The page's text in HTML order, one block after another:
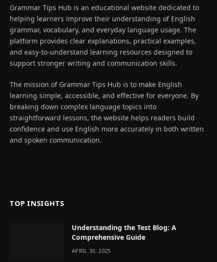
Grammar Tips Hub is an educational website dedicated to
helping learners improve their understanding of English
grammar, vocabulary, and everyday language usage. The
platform provides clear explanations, practical examples,
and easy-to-understand learning resources designed to
support stronger writing and communication skills.
The mission of Grammar Tips Hub is to make English
learning simple, accessible, and effective for everyone. By
breaking down complex language topics into
straightforward lessons, the website helps readers build
confidence and use English more accurately in both written
and spoken communication.
TOP INSIGHTS
Understanding the Test Blog: A
Comprehensive Guide
APRIL 30, 2025